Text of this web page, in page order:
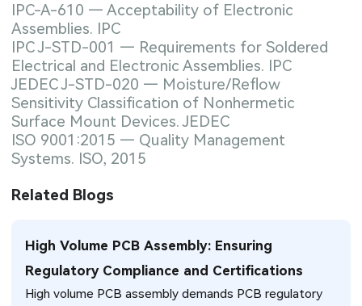
IPC-A-610 — Acceptability of Electronic
Assemblies. IPC
IPC J-STD-001 — Requirements for Soldered
Electrical and Electronic Assemblies. IPC
JEDEC J-STD-020 — Moisture/Reflow
Sensitivity Classification of Nonhermetic
Surface Mount Devices. JEDEC
ISO 9001:2015 — Quality Management
Systems. ISO, 2015
Related Blogs
High Volume PCB Assembly: Ensuring
Regulatory Compliance and Certifications
High volume PCB assembly demands PCB regulatory